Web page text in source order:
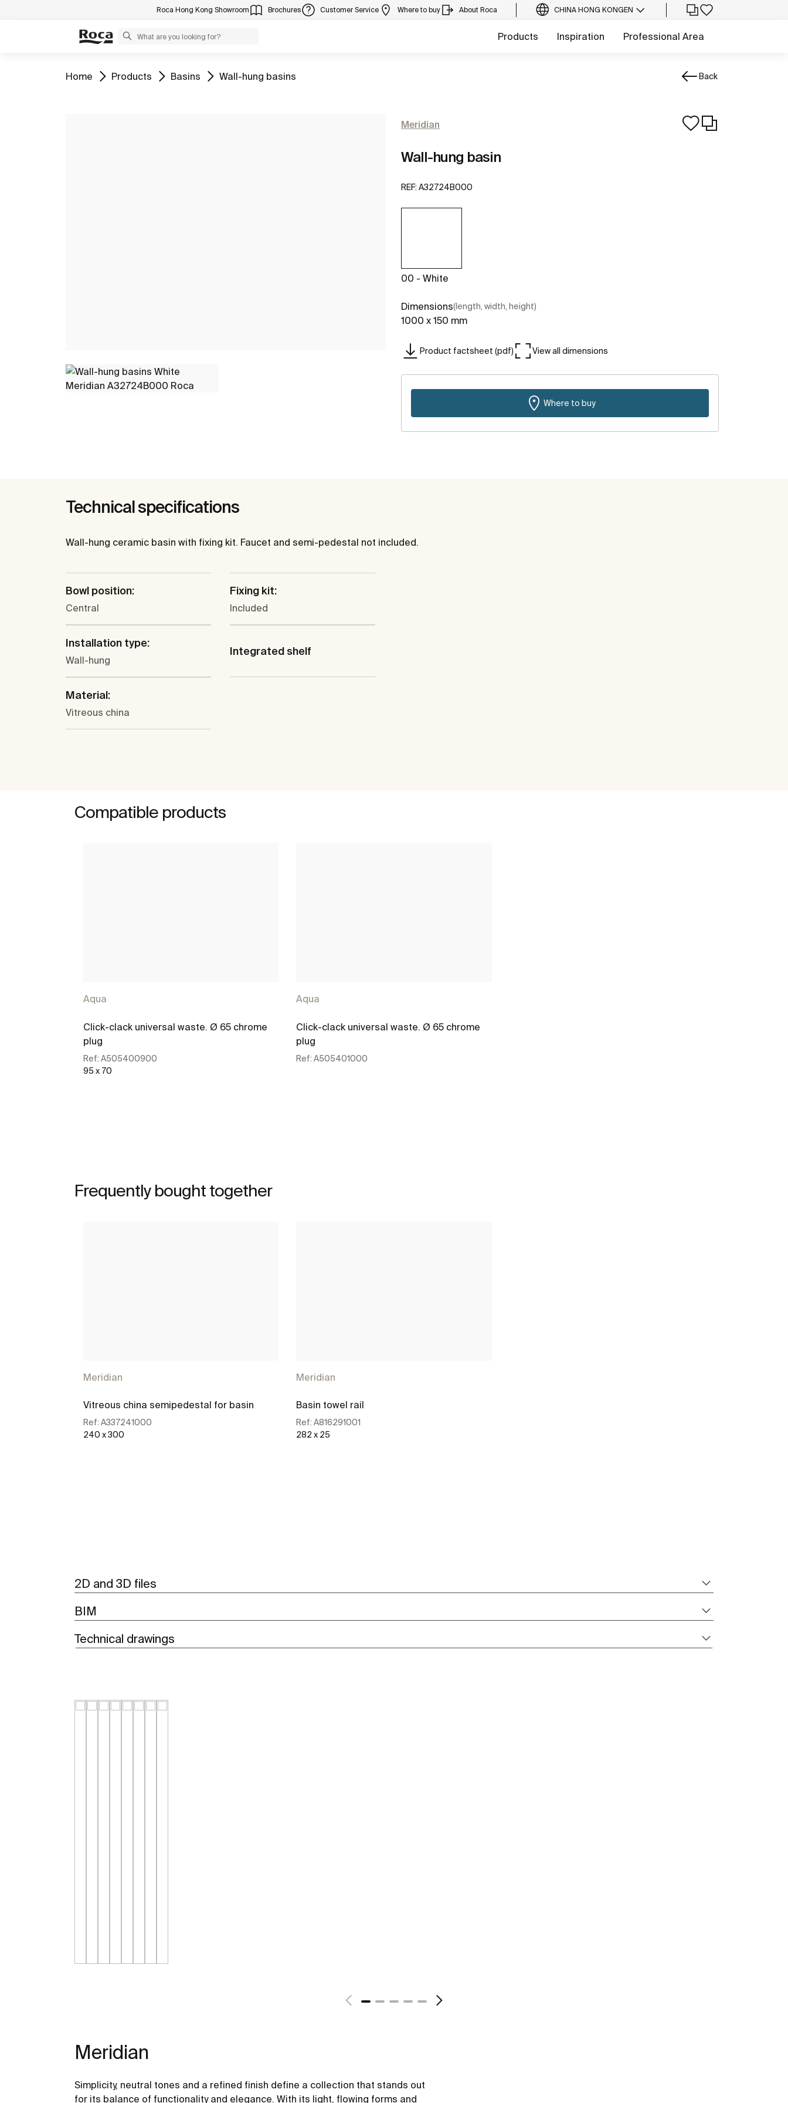
Roca Hong Kong Showroom Brochures Customer Service Where to buy About Roca CHINA HONG KONGEN
Products Inspiration Professional Area
Go to
Home Go to
Products Go to
Basins Go to
Wall-hung basins Back
Meridian
Wall-hung basin
REF: A32724B000
00 - White
Dimensions(length, width, height)
1000 x 150 mm
Product factsheet (pdf) View all dimensions
Where to buy
Technical specifications
Wall-hung ceramic basin with fixing kit. Faucet and semi-pedestal not included.
Bowl position:
Central
Fixing kit:
Included
Installation type:
Wall-hung
Integrated shelf
Material:
Vitreous china
Compatible products
Aqua
Click-clack universal waste. Ø 65 chrome
plug
Ref: A505400900
95 x 70
Aqua
Click-clack universal waste. Ø 65 chrome
plug
Ref:A505401000
Frequently bought together
Meridian
Vitreous china semipedestal for basin
Ref: A337241000
240 x 300
Meridian
Basin towel rail
Ref:A816291001
282 x 25
2D and 3D files
BIM
Technical drawings
Meridian
Simplicity, neutral tones and a refined finish define a collection that stands out
for its balance of functionality and elegance. With its light, flowing forms and